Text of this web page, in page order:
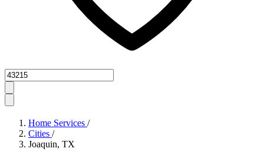
Zipcode
Home Services /
Cities /
Joaquin, TX